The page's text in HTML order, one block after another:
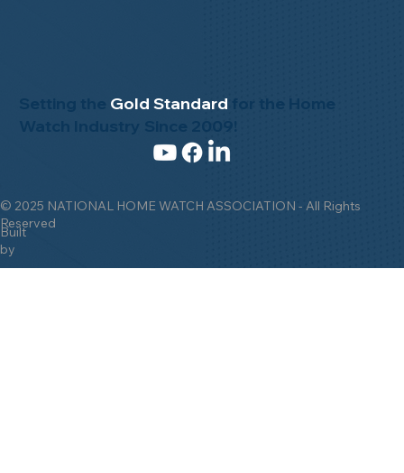
© 2025 NATIONAL HOME WATCH ASSOCIATION - All Rights
Reserved
Built
by
Setting the Gold Standard